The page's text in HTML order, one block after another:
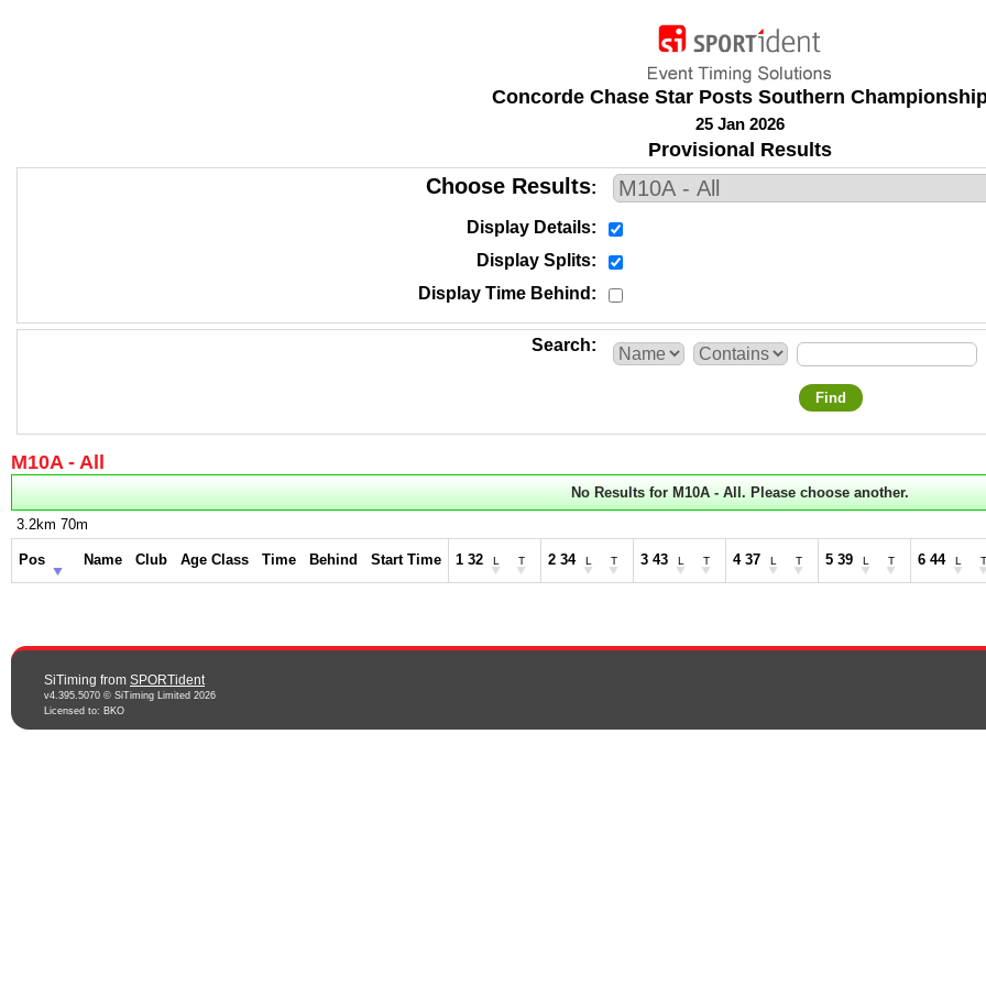
Concorde Chase Star Posts Southern
25 Jan 2026
Provisional Results
Choose Results
Display Details
Display Splits
Display Time Behind
Search
Find
M10A - All
No Results for M10A - All. Please choose another.
3.2km 70m
Pos Name Club Age Class Time Behind Start Time 1 32 L T 2 34 L T 3 43 L T 4 37 L T 5 39 L T 6 44 L T
SiTiming from SPORTident
v4.395.5070 © SiTiming Limited 2026
Licensed to: BKO